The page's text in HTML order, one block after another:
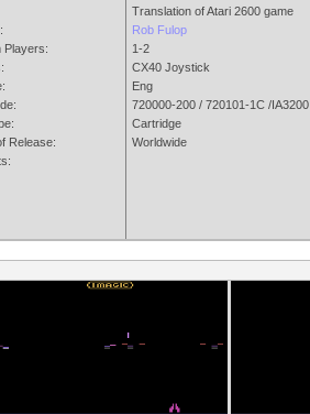
Players:
Release:
Translation of Atari 2600 game
Rob Fulop
1-2
CX40 Joystick
Eng
720000-200 / 720101-1C /IA3200
Cartridge
Worldwide